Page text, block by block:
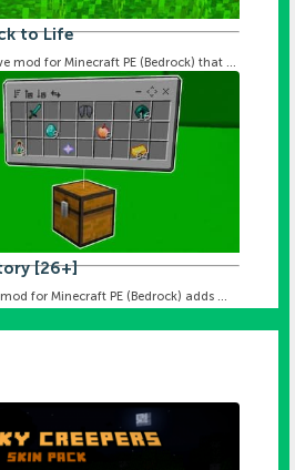
to Life
mod for Minecraft PE (Bedrock) that ...
[26+]
for Minecraft PE (Bedrock) adds ...